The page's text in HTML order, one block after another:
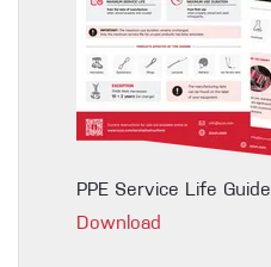
PPE Service Life Guide
Download